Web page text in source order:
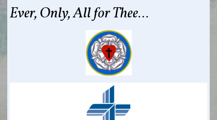
Ever, Only, All for Thee...